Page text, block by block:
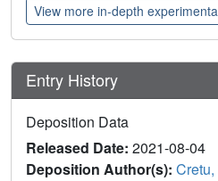
View more in-depth
Entry History
Deposition Data
Released Date: 2021-08-04
Deposition Author(s): Cretu,